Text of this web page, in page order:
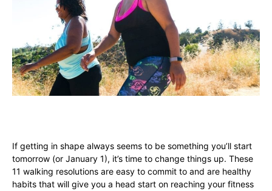
If getting in shape always seems to be something you’ll start
tomorrow (or January 1), it’s time to change things up. These
11 walking resolutions are easy to commit to and are healthy
habits that will give you a head start on reaching your fitness